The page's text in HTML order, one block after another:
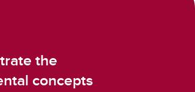
the
concepts